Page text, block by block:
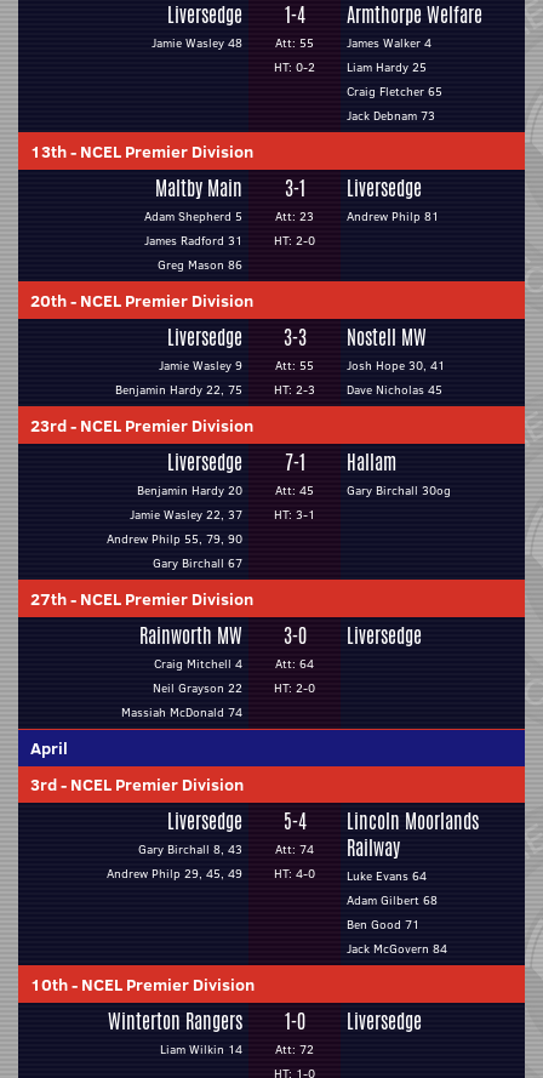
Liversedge
Jamie Wasley 48
1-4
Att: 55
HT: 0-2
Armthorpe Welfare
James Walker 4
Liam Hardy 25
Craig Fletcher 65
Jack Debnam 73
13th- NCEL Premier Division
Maltby Main
Adam Shepherd 5
James Radford 31
Greg Mason 86
3-1
Att: 23
HT: 2-0
Liversedge
Andrew Philp 81
20th- NCEL Premier Division
Liversedge
Jamie Wasley 9
Benjamin Hardy 22, 75
3-3
Att: 55
HT: 2-3
Nostell MW
Josh Hope 30, 41
Dave Nicholas 45
23rd- NCEL Premier Division
Liversedge
Benjamin Hardy 20
Jamie Wasley 22, 37
Andrew Philp 55, 79, 90
Gary Birchall 67
7-1
Att: 45
HT: 3-1
Hallam
Gary Birchall 30og
27th- NCEL Premier Division
Rainworth MW
Craig Mitchell 4
Neil Grayson 22
Massiah McDonald 74
3-0
Att: 64
HT: 2-0
Liversedge
April
3rd- NCEL Premier Division
Liversedge
Gary Birchall 8, 43
Andrew Philp 29, 45, 49
5-4
Att: 74
HT: 4-0
Lincoln Moorlands
Railway
Luke Evans 64
Adam Gilbert 68
Ben Good 71
Jack McGovern 84
10th- NCEL Premier Division
Winterton Rangers
Liam Wilkin 14
1-0
Att: 72
HT: 1-0
Liversedge